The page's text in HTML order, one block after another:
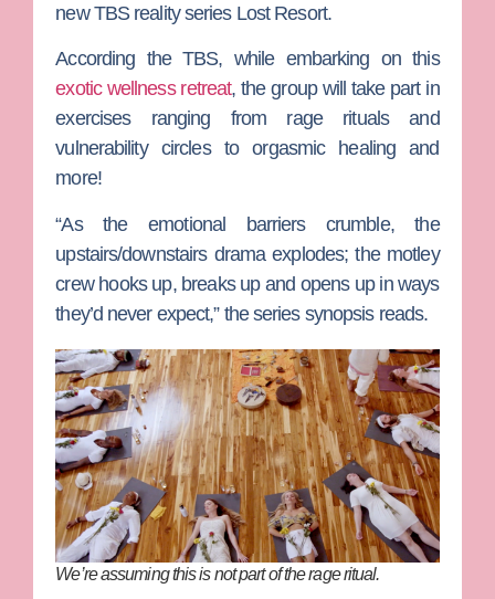
new TBS reality series Lost Resort.
According the TBS, while embarking on this
exotic wellness retreat, the group will take part in
exercises ranging from rage rituals and
vulnerability circles to orgasmic healing and
more!
“As the emotional barriers crumble, the
upstairs/downstairs drama explodes; the motley
crew hooks up, breaks up and opens up in ways
they’d never expect,” the series synopsis reads.
We’re assuming this isnotpart of the rage ritual.